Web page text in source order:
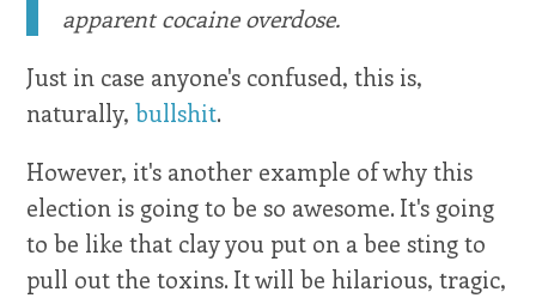
apparent cocaine overdose.
Just in case anyone's confused, this is,
naturally,bullshit.
However, it's another example of why this
election is going to be so awesome. It's going
to be like that clay you put on a bee sting to
pull out the toxins. It will be hilarious, tragic,